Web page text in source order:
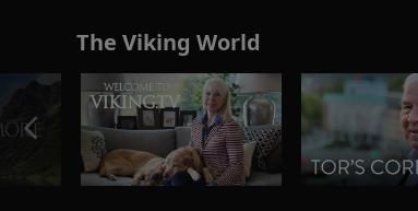
The Viking World